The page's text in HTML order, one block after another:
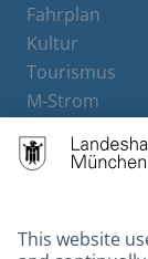
Fahrplan
Kultur
Tourismus
M-Strom
Hotels
Contact